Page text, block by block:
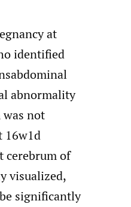
at
identified
abnormality
was not
16w1d
cerebrum of
visualized,
significantly